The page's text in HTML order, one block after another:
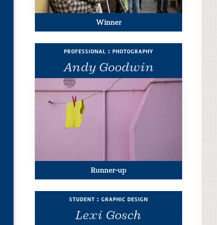
Winner
Andy Goodwin
professional : photography
Runner-up
Lexi Gosch
student : graphic design